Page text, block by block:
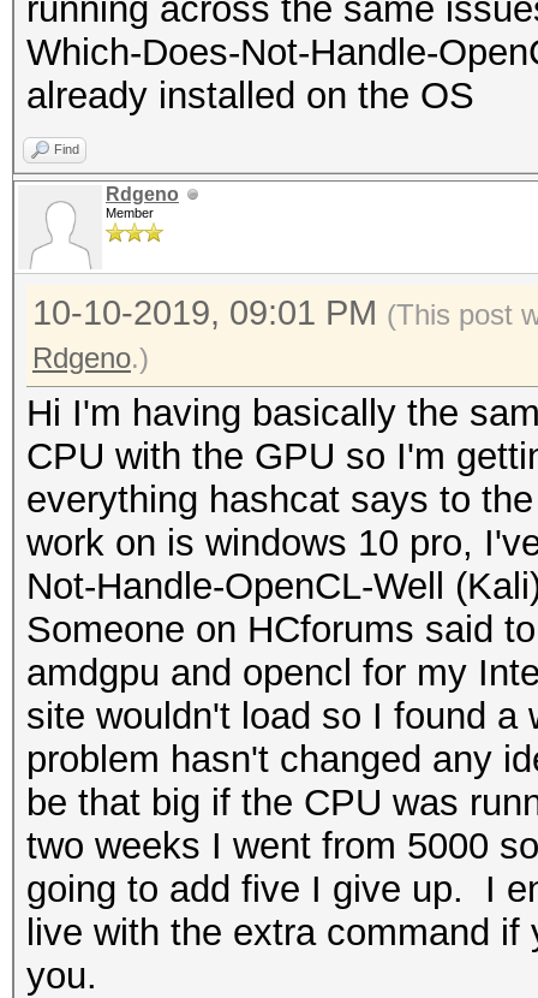
running across the same
Which-Does-Not-Handle-
already installed on the OS
Find
Rdgeno
Member
10-10-2019, 09:01 PM (This post
Rdgeno.)
Hi I'm having basically the
CPU with the GPU so I'm
everything hashcat says to
work on is windows 10 pro,
Not-Handle-OpenCL-Well
Someone on HCforums said
amdgpu and opencl for my
site wouldn't load so I found
problem hasn't changed any
be that big if the CPU was
two weeks I went from 5000
going to add five I give up. I
live with the extra command
you.